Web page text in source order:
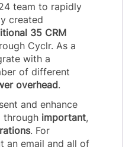
team to rapidly
created
35 CRM
Cyclr. As a
with a
of different
overhead.
and enhance
through important,
. For
an email and all of